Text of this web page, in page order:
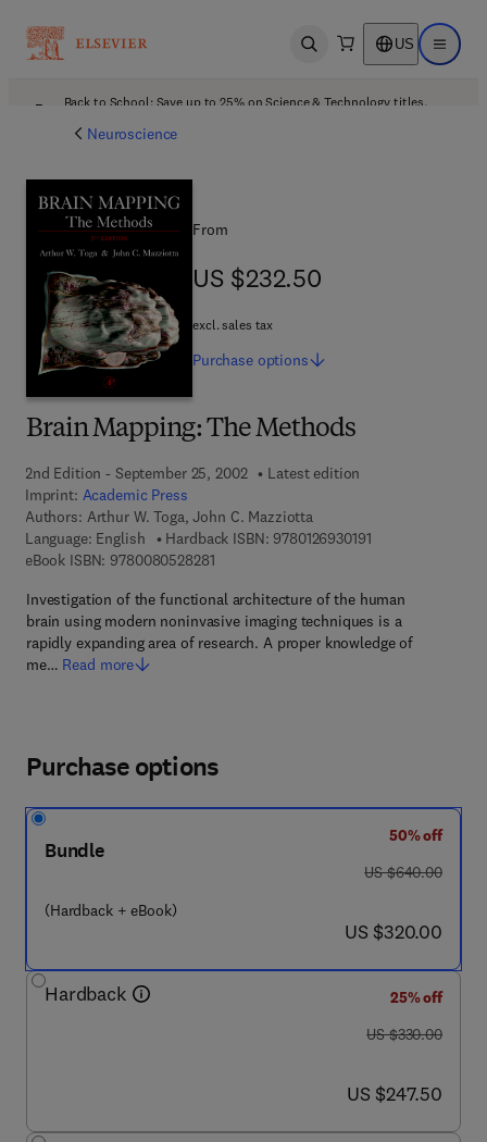
Open search US Open
Back to School: Save up to 25% on Science & Technology titles.
Neuroscience
Brain Mapping: The Methods
2nd Edition - September 25, 2002
Latest edition
Imprint: Academic Press
Authors: Arthur W. Toga, John C. Mazziotta
Language: English
Hardback ISBN: 97801269301919 7 8 - 0 - 1 2 - 6
eBook ISBN: 97800805282819 7 8 - 0 - 0 8 - 0 5 2 8 2 8 - 1
Investigation of the functional architecture of the human
brain using modern noninvasive imaging techniques is a
rapidly expanding area of research. A proper knowledge of
me… Read more
From
US $232.50
US $232.50
excl. sales tax
Purchase options
Purchase options
Bundle
(Hardback + eBook)
50% off
was US $640.00
US $640.00
now US $320.00
US $320.00
Hardback
25% off
was US $330.00
US $330.00
now US $247.50
US $247.50